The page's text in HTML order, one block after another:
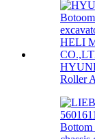
Roller